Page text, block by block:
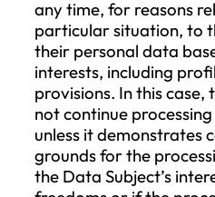
public interest
historical
purposes, if the
make it
jeopardize the
purposes;
the
of legal claims.